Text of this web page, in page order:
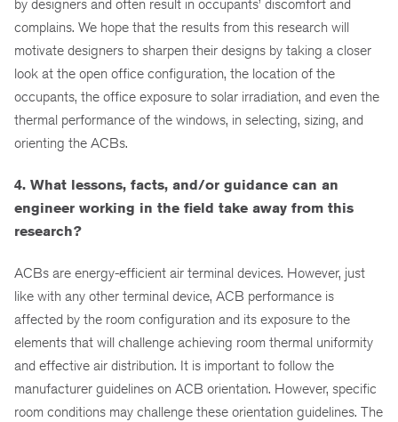
by designers and often result in occupants’ discomfort and
complains. We hope that the results from this research will
motivate designers to sharpen their designs by taking a closer
look at the open office configuration, the location of the
occupants, the office exposure to solar irradiation, and even the
thermal performance of the windows, in selecting, sizing, and
orienting the ACBs.
4. What lessons, facts, and/or guidance can an
engineer working in the field take away from this
research?
ACBs are energy-efficient air terminal devices. However, just
like with any other terminal device, ACB performance is
affected by the room configuration and its exposure to the
elements that will challenge achieving room thermal uniformity
and effective air distribution. It is important to follow the
manufacturer guidelines on ACB orientation. However, specific
room conditions may challenge these orientation guidelines. The